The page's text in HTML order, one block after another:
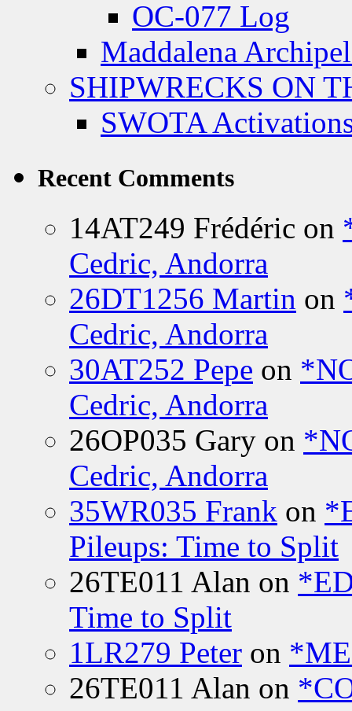
OC-077 Log
Maddalena
SHIPWRECKS ON
SWOTA
Recent Comments
14AT249 Frédéric on
Cedric, Andorra
26DT1256 Martin on
Cedric, Andorra
30AT252 Pepe on
Cedric, Andorra
26OP035 Gary on
Cedric, Andorra
35WR035 Frank on
Pileups: Time to Split
26TE011 Alan on
Time to Split
1LR279 Peter on
26TE011 Alan on